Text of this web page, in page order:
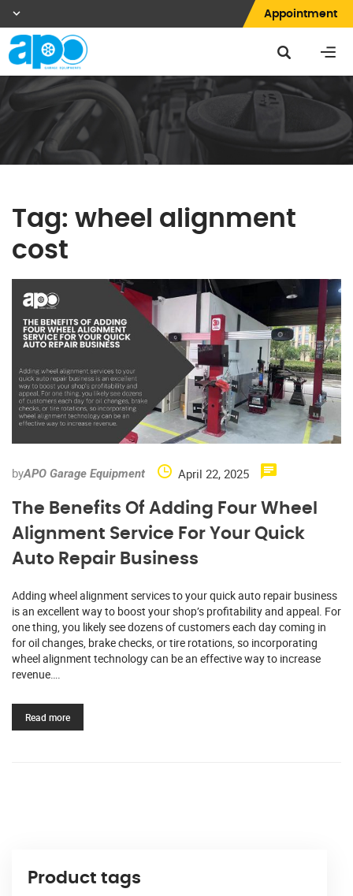
Appointment
Tag: wheel alignment
cost
byAPO Garage Equipment April 22, 2025
The Benefits Of Adding Four Wheel
Alignment Service For Your Quick
Auto Repair Business
Adding wheel alignment services to your quick auto repair business
is an excellent way to boost your shop’s profitability and appeal. For
one thing, you likely see dozens of customers each day coming in
for oil changes, brake checks, or tire rotations, so incorporating
wheel alignment technology can be an effective way to increase
revenue….
Read more
Product tags